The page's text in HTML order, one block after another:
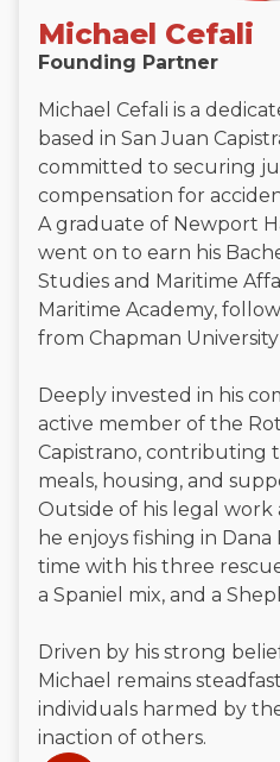
Michael Cefali
Founding Partner
Michael Cefali is a
based in San Juan
committed to securing
compensation for
A graduate of Newport
went on to earn his
Studies and Maritime
Maritime Academy,
from Chapman
Deeply invested in his
active member of the
Capistrano, contributing
meals, housing, and
Outside of his legal
he enjoys fishing in
time with his three
a Spaniel mix, and a
Driven by his strong
Michael remains
individuals harmed by
inaction of others.